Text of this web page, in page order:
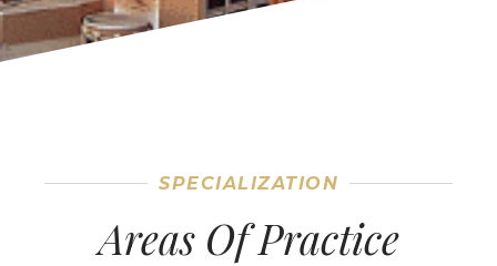
SPECIALIZATION
Areas Of Practice